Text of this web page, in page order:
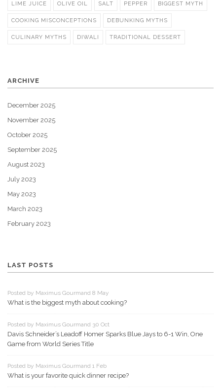
LIME JUICE OLIVE OIL SALT PEPPER BIGGEST MYTH
COOKING MISCONCEPTIONS DEBUNKING MYTHS
CULINARY MYTHS DIWALI TRADITIONAL DESSERT
ARCHIVE
December 2025
November 2025
October 2025
September 2025
August 2023
July 2023
May 2023
March 2023
February 2023
LAST POSTS
Posted by Maximus Gourmand 8 May
What is the biggest myth about cooking?
Posted by Maximus Gourmand 30 Oct
Davis Schneider’s Leadoff Homer Sparks Blue Jays to 6-1 Win, One
Game from World Series Title
Posted by Maximus Gourmand 1 Feb
What is your favorite quick dinner recipe?